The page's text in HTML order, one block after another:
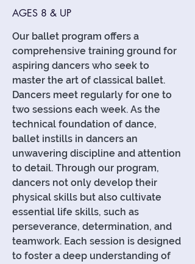
AGES 8 & UP
Our ballet program offers a
comprehensive training ground for
aspiring dancers who seek to
master the art of classical ballet.
Dancers meet regularly for one to
two sessions each week. As the
technical foundation of dance,
ballet instills in dancers an
unwavering discipline and attention
to detail. Through our program,
dancers not only develop their
physical skills but also cultivate
essential life skills, such as
perseverance, determination, and
teamwork. Each session is designed
to foster a deep understanding of